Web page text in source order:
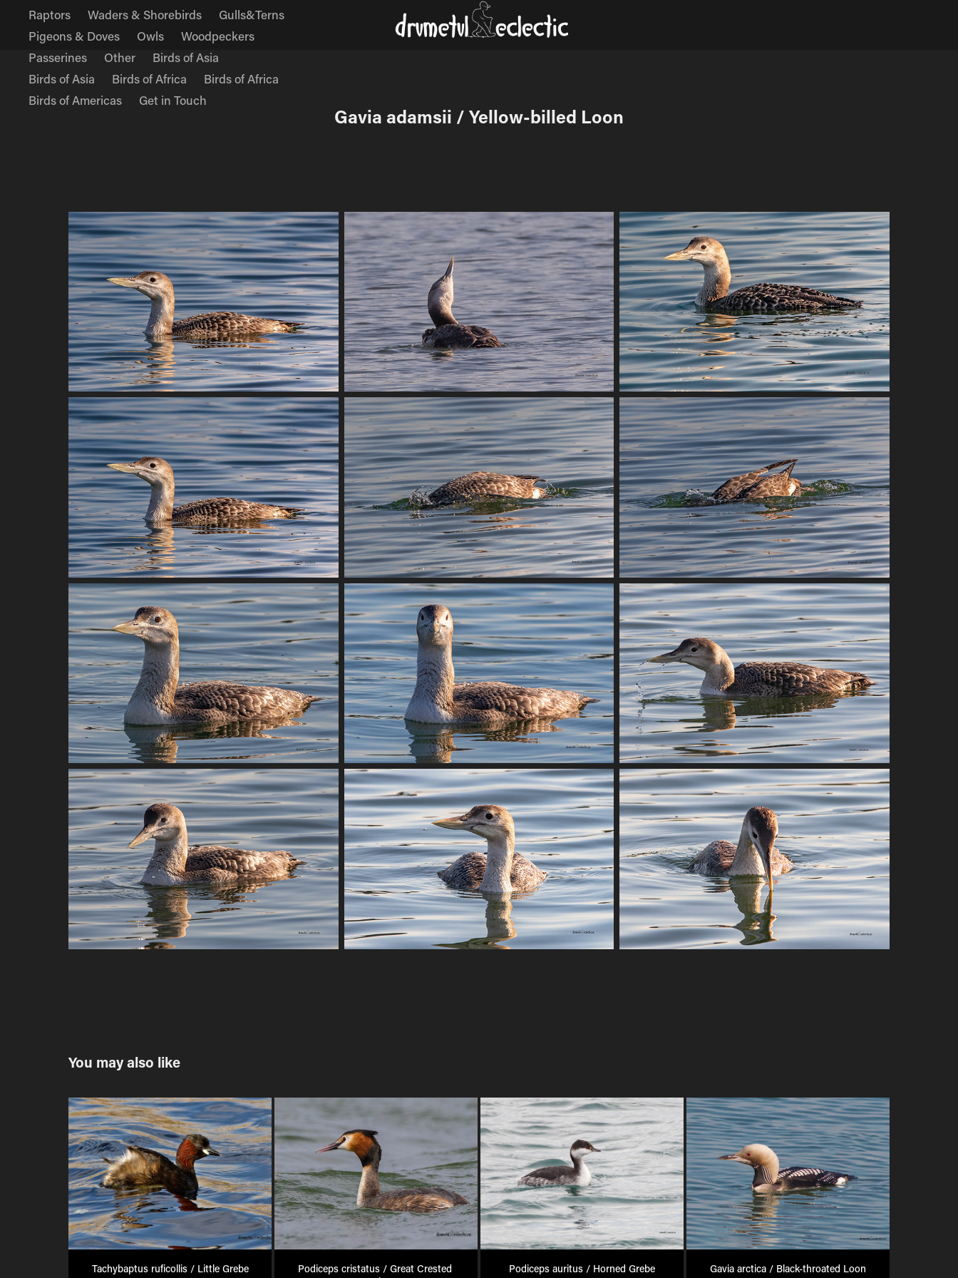
Raptors
Waders & Shorebirds
Gulls&Terns
Pigeons & Doves
Owls
Woodpeckers
Passerines
Other
Birds of Asia
Birds of Asia
Birds of Africa
Birds of Africa
Birds of Americas
Get in Touch
Gavia adamsii / Yellow-billed Loon
You may also like
Tachybaptus ruficollis / Little Grebe
Podiceps cristatus / Great Crested
Podiceps auritus / Horned Grebe Gavia arctica / Black-throated Loon